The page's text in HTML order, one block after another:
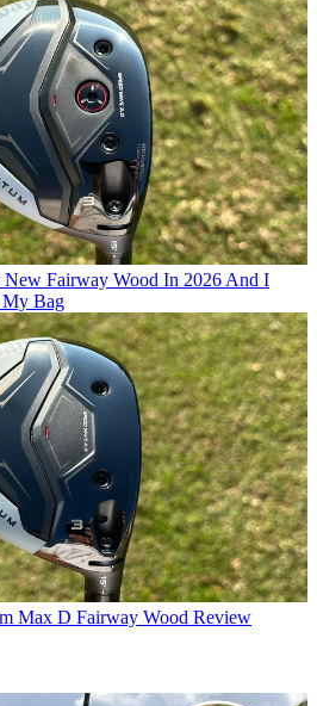
New Fairway Wood In 2026 And I
Bag
Max D Fairway Wood Review